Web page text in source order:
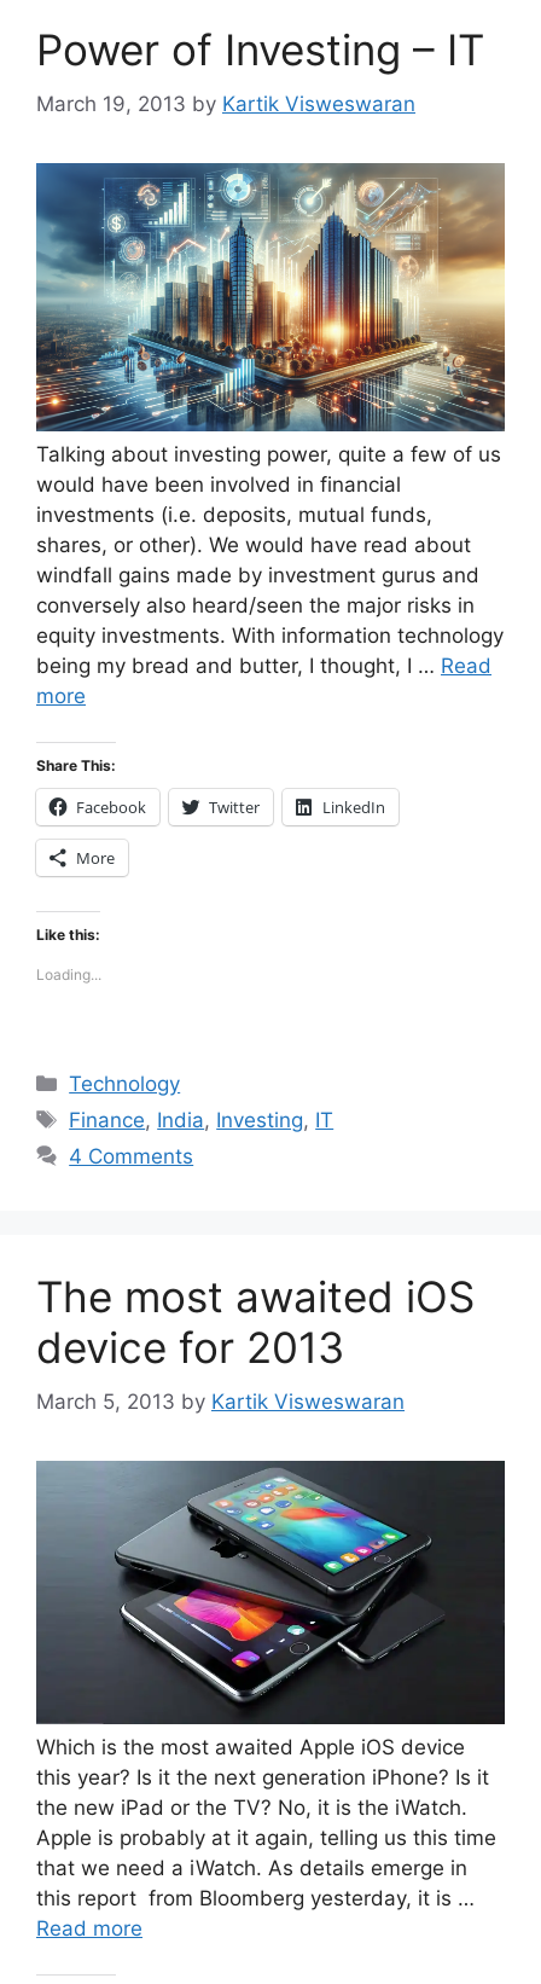
Power of Investing – IT
March 19, 2013 by Kartik Visweswaran
Talking about investing power, quite a few of us
would have been involved in financial
investments (i.e. deposits, mutual funds,
shares, or other). We would have read about
windfall gains made by investment gurus and
conversely also heard/seen the major risks in
equity investments. With information technology
being my bread and butter, I thought, I … Read
more
Share This:
Facebook Twitter LinkedIn
More
Like this:
Loading...
Categories
Technology
Tags
Finance, India, Investing, IT
4 Comments
The most awaited iOS
device for 2013
March 5, 2013 by Kartik Visweswaran
Which is the most awaited Apple iOS device
this year? Is it the next generation iPhone? Is it
the new iPad or the TV? No, it is the iWatch.
Apple is probably at it again, telling us this time
that we need a iWatch. As details emerge in
this report from Bloomberg yesterday, it is …
Read more